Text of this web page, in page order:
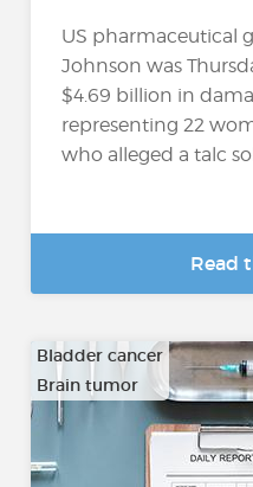
US pharmaceutical
Johnson was
$4.69 billion in
representing 22
who alleged a talc
Read
Bladder cancer
Brain tumor